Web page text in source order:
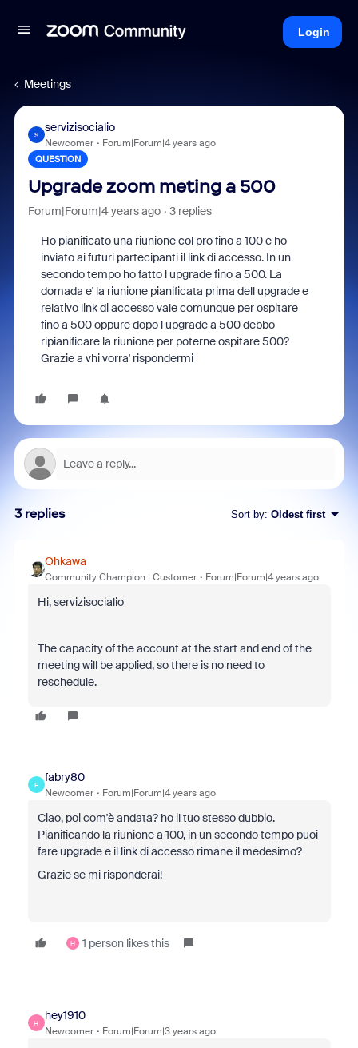
Login
Meetings
S
servizisocialio
Newcomer Forum|Forum|4 years ago
QUESTION
Upgrade zoom meting a 500
Forum|Forum|4 years ago 3 replies
Ho pianificato una riunione col pro fino a 100 e ho
inviato ai futuri partecipanti il link di accesso. In un
secondo tempo ho fatto l upgrade fino a 500. La
domada e' la riunione pianificata prima dell upgrade e
relativo link di accesso vale comunque per ospitare
fino a 500 oppure dopo l upgrade a 500 debbo
ripianificare la riunione per poterne ospitare 500?
Grazie a vhi vorra' rispondermi
3 replies Sort by: Oldest first
Ohkawa
Community Champion | Customer Forum|Forum|4 years ago
Hi, servizisocialio
The capacity of the account at the start and end of the
meeting will be applied, so there is no need to
reschedule.
F
fabry80
Newcomer Forum|Forum|4 years ago
Ciao, poi com'è andata? ho il tuo stesso dubbio.
Pianificando la riunione a 100, in un secondo tempo puoi
fare upgrade e il link di accesso rimane il medesimo?
Grazie se mi risponderai!
H 1 person likes this
H
hey1910
Newcomer Forum|Forum|3 years ago